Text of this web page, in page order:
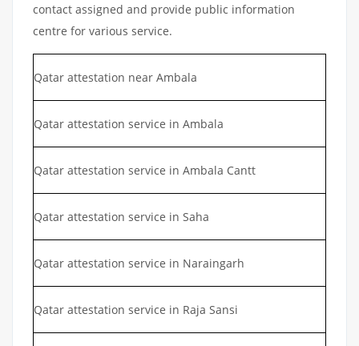
contact assigned and provide public information
centre for various service.
Qatar attestation near Ambala
Qatar attestation service in Ambala
Qatar attestation service in Ambala Cantt
Qatar attestation service in Saha
Qatar attestation service in Naraingarh
Qatar attestation service in Raja Sansi